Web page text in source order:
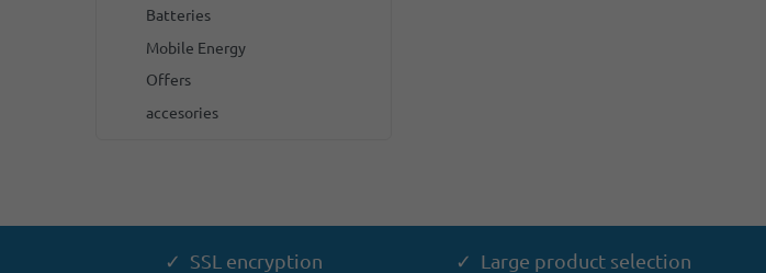
Batteries
Mobile Energy
Offers
accesories
✓ SSL encryption ✓ Large product selection